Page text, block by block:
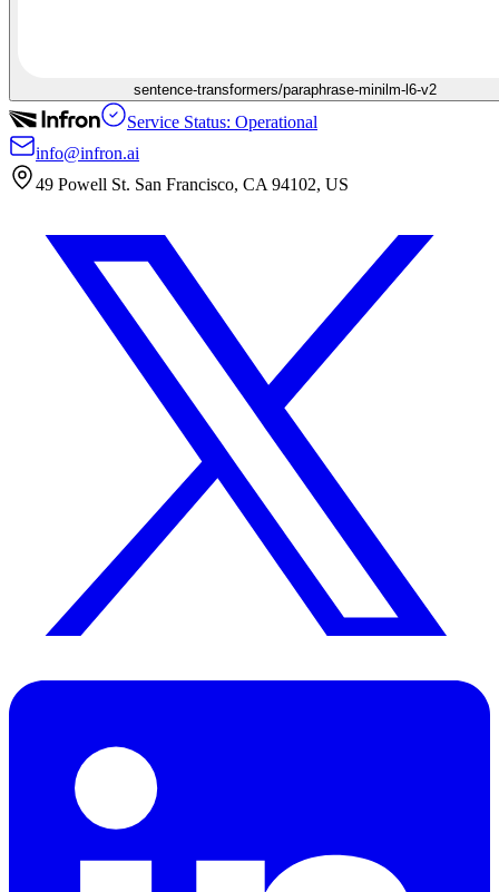
sentence-transformers/paraphrase-minilm-l6-v2
Service Status: Operational
info@infron.ai
49 Powell St. San Francisco, CA 94102, US